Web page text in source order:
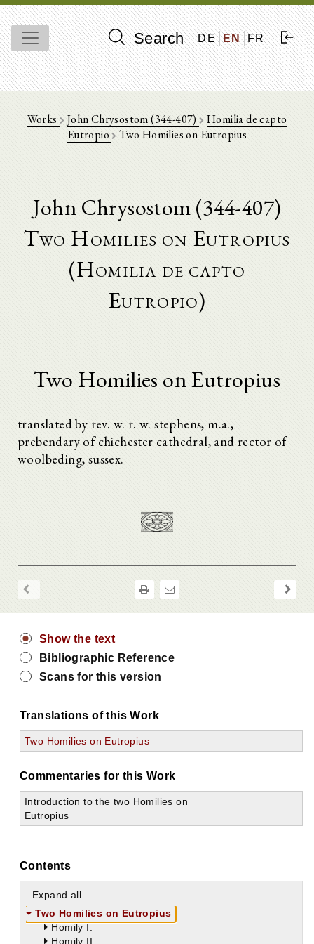
Search DE EN FR
Works John Chrysostom (344-407) Homilia de capto
Eutropio Two Homilies on Eutropius
John Chrysostom (344-407)
Two Homilies on Eutropius
(Homilia de capto
Eutropio)
Two Homilies on Eutropius
translated by rev. w. r. w. stephens, m.a.,
prebendary of chichester cathedral, and rector of
woolbeding, sussex.
Show the text
Bibliographic Reference
Scans for this version
Translations of this Work
Two Homilies on Eutropius
Commentaries for this Work
Introduction to the two Homilies on
Eutropius
Contents
Expand all
Two Homilies on Eutropius
Homily I.
Homily II.